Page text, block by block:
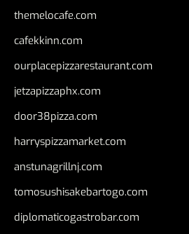
themelocafe.com
cafekkinn.com
ourplacepizzarestaurant.com
jetzapizzaphx.com
door38pizza.com
harryspizzamarket.com
anstunagrillnj.com
tomosushisakebartogo.com
diplomaticogastrobar.com